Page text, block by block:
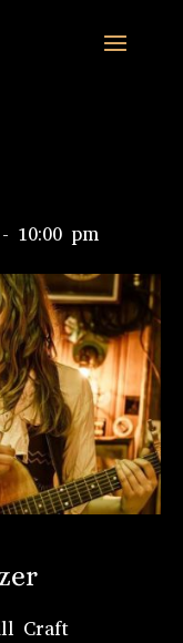
- 10:00 pm
Craft